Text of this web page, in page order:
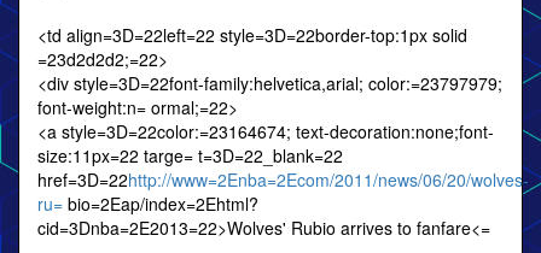
<td align=3D=22left=22 style=3D=22border-top:1px solid
=23d2d2d2;=22>
<div style=3D=22font-family:helvetica,arial; color:=23797979;
font-weight:n= ormal;=22>
<a style=3D=22color:=23164674; text-decoration:none;font-
size:11px=22 targe= t=3D=22_blank=22
href=3D=22http://www=2Enba=2Ecom/2011/news/06/20/wolves-
ru= bio=2Eap/index=2Ehtml?
cid=3Dnba=2E2013=22>Wolves' Rubio arrives to fanfare<=